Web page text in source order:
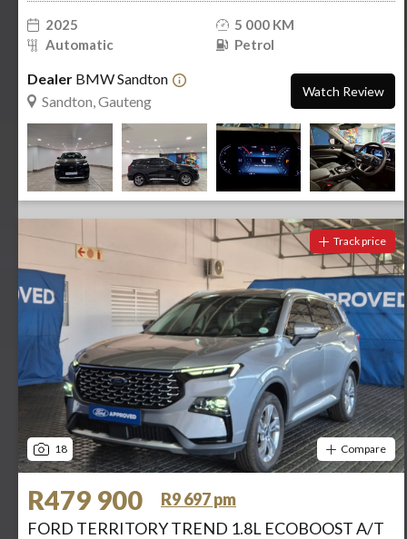
2025
5 000 KM
Automatic
Petrol
Dealer BMW Sandton
Sandton, Gauteng
Watch Review
18
Track price
Compare
R479 900
R9 697 pm
FORD TERRITORY TREND 1.8L ECOBOOST A/T